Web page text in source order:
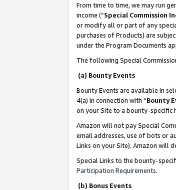
From time to time, we may run
income (“Special Commission
or modify all or part of any
purchases of Products) are
under the Program Documents
The following Special
(a) Bounty Events
Bounty Events are available in
4(a) in connection with “Bounty
on your Site to a bounty-specific
Amazon will not pay Special
email addresses, use of bots or
Links on your Site). Amazon will
Special Links to the bounty-
Participation Requirements.
(b) Bonus Events